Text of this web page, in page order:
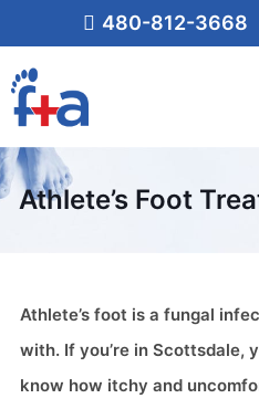
480-812-3668
Athlete’s Foot
Athlete’s foot is a fungal
with. If you’re in Scottsdale,
know how itchy and